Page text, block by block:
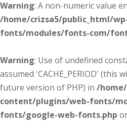
Warning: A non-numeric value
/home/crizsa5/public_html/
fonts/modules/fonts-com/
Warning: Use of undefined
assumed 'CACHE_PERIOD' (this
future version of PHP) in /
content/plugins/web-fonts/
fonts/google-web-fonts.php